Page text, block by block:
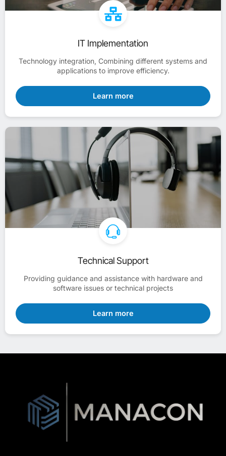
IT Implementation
Technology integration, Combining different systems and
applications to improve efficiency.
Learn more
Technical Support
Providing guidance and assistance with hardware and
software issues or technical projects
Learn more